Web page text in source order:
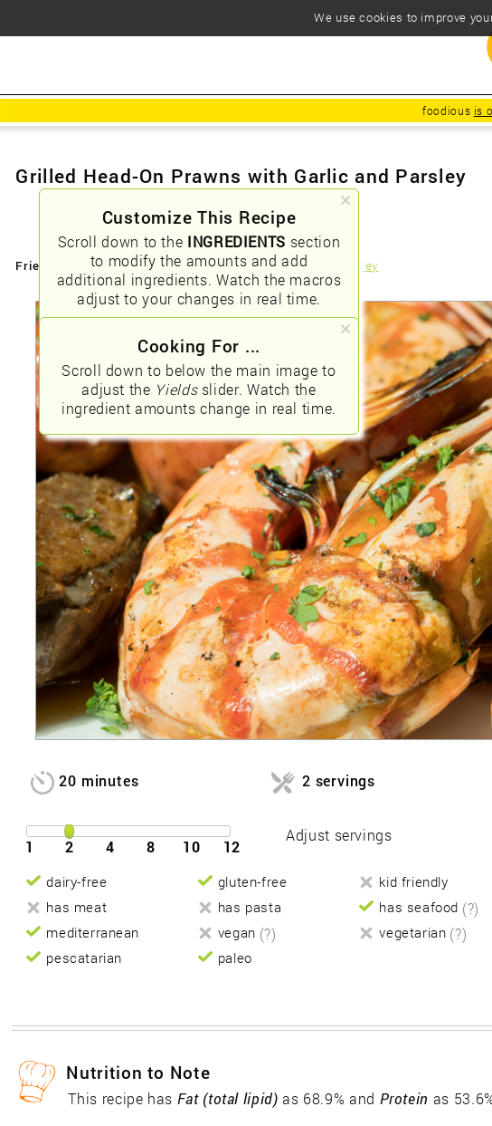
foodious is
Customize This Recipe
Scroll down to the INGREDIENTS section
to modify the amounts and add
additional ingredients. Watch the macros
adjust to your changes in real time.
Cooking For ...
Scroll down to below the main image to
adjust the Yieldsslider. Watch the
ingredient amounts change in real time.
Grilled Head-On Prawns with Garlic and Parsley
Friendly URLs: /grilled-headon-prawns-with-garlic-and-parsley
20 minutes 2 servings
1 2 4 8 10 12
Adjust servings
dairy-free gluten-free
kid friendly
has meat
has pasta has seafood (?)
mediterranean vegan (?) vegetarian (?)
pescatarian paleo
Nutrition to Note
This recipe has Fat (total lipid) as 68.9% and Protein as
We use cookies to improve